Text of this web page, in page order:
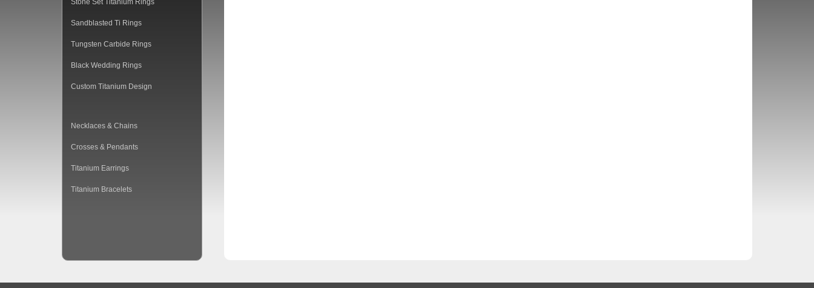
Stone Set Titanium Rings
Sandblasted Ti Rings
Tungsten Carbide Rings
Black Wedding Rings
Custom Titanium Design
Necklaces & Chains
Crosses & Pendants
Titanium Earrings
Titanium Bracelets